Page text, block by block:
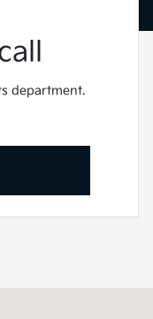
department.